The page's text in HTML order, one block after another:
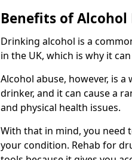
Benefits of
Drinking alcohol is a
in the UK, which is why it
Alcohol abuse, however, is
drinker, and it can cause a
and physical health issues.
With that in mind, you
your condition. Rehab for